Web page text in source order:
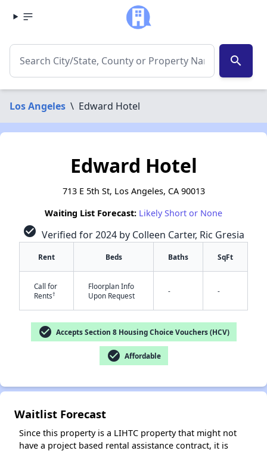
search
Los Angeles \ Edward Hotel
Edward Hotel
713 E 5th St, Los Angeles, CA 90013
Waiting List Forecast: Likely Short or None
check_circle Verified for 2024 by Colleen Carter, Ric Gresia
Rent Beds Baths SqFt
Call for
Rents†
Floorplan Info
Upon Request
- -
check_circle Accepts Section 8 Housing Choice Vouchers (HCV)
check_circle Affordable
Waitlist Forecast
Since this property is a LIHTC property that might not
have a project based rental assistance contract, it is